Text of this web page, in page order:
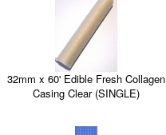
32mm x 60' Edible Fresh Collagen
Casing Clear (SINGLE)